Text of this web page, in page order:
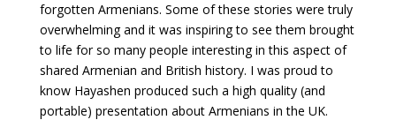
forgotten Armenians. Some of these stories were truly
overwhelming and it was inspiring to see them brought
to life for so many people interesting in this aspect of
shared Armenian and British history. I was proud to
know Hayashen produced such a high quality (and
portable) presentation about Armenians in the UK.